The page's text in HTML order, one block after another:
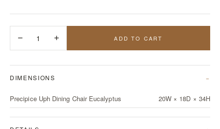
− 1 + ADD TO CART
DIMENSIONS
Precipice Uph Dining Chair Eucalyptus 20W × 18D × 34H